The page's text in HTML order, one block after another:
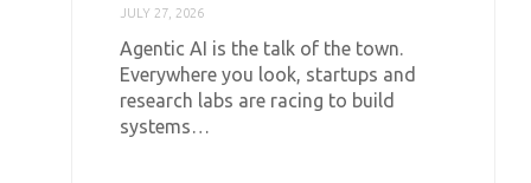
JULY 27, 2026
Agentic AI is the talk of the town.
Everywhere you look, startups and
research labs are racing to build
systems…